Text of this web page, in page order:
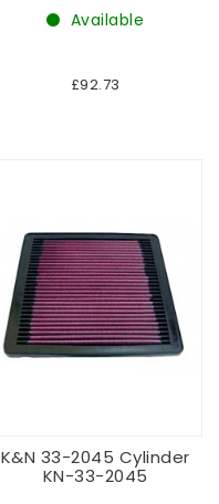
Available
£92.73
K&N 33-2045 Cylinder
KN-33-2045